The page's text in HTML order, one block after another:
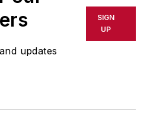
Selko
about how
leverage
updates
SIGN
UP